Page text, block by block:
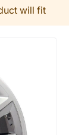
will fit